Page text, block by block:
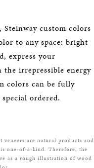
custom colors
to any space: bright
express your
irrepressible energy
colors can be fully
ordered.
veneers are natural products and
one-of-a-kind. Therefore, the
as a rough illustration of wood